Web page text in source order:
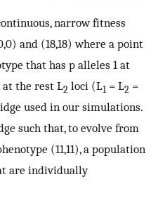
narrow fitness
and (18,18) where a point
that has p alleles 1 at
at the rest L2 loci (L1 = L2 =
used in our simulations.
such that, to evolve from
(11,11), a population
are individually